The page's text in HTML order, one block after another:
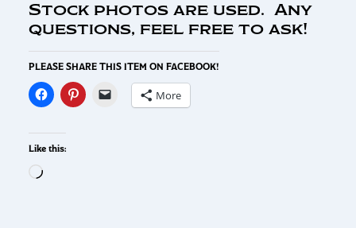
Stock photos are used. Any
questions, feel free to ask!
PLEASE SHARE THIS ITEM ON FACEBOOK!
More
Like this: